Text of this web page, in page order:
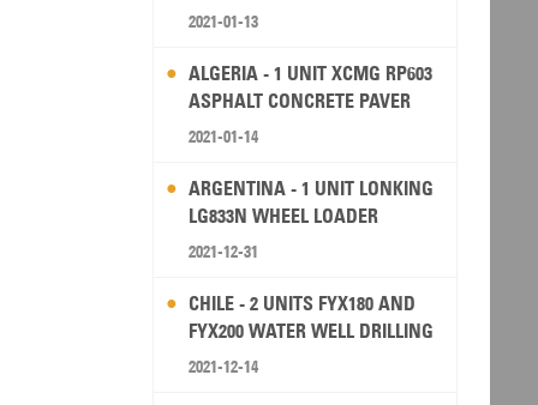
2021-01-13
ALGERIA - 1 UNIT XCMG RP603
ASPHALT CONCRETE PAVER
2021-01-14
ARGENTINA - 1 UNIT LONKING
LG833N WHEEL LOADER
2021-12-31
CHILE - 2 UNITS FYX180 AND
FYX200 WATER WELL DRILLING
RIG
2021-12-14